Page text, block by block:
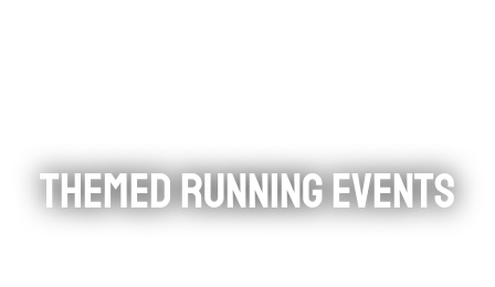
THEMED RUNNING EVENTS